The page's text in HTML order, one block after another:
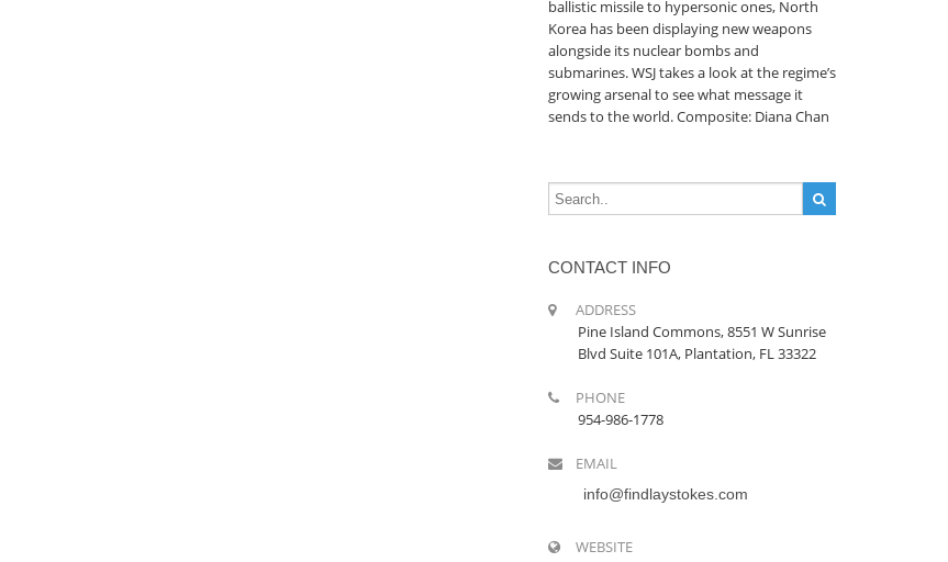
ballistic missile to hypersonic ones, North
Korea has been displaying new weapons
alongside its nuclear bombs and
submarines. WSJ takes a look at the regime’s
growing arsenal to see what message it
sends to the world. Composite: Diana Chan
CONTACT INFO
ADDRESS
Pine Island Commons, 8551 W Sunrise
Blvd Suite 101A, Plantation, FL 33322
PHONE
954-986-1778
EMAIL
info@findlaystokes.com
WEBSITE